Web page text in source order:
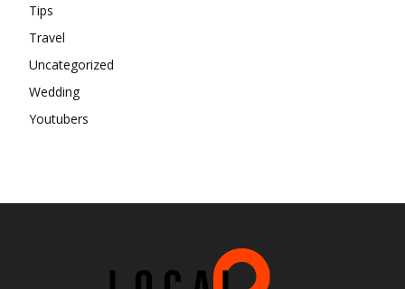
Tips
Travel
Uncategorized
Wedding
Youtubers